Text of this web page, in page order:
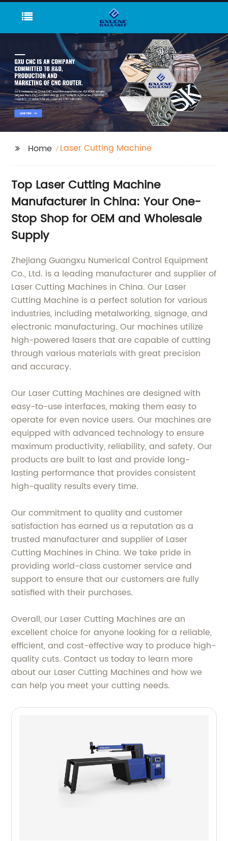
Home Laser Cutting Machine
Top Laser Cutting Machine
Manufacturer in China: Your One-
Stop Shop for OEM and Wholesale
Supply
Zhejiang Guangxu Numerical Control Equipment
Co., Ltd. is a leading manufacturer and supplier of
Laser Cutting Machines in China. Our Laser
Cutting Machine is a perfect solution for various
industries, including metalworking, signage, and
electronic manufacturing. Our machines utilize
high-powered lasers that are capable of cutting
through various materials with great precision
and accuracy.
Our Laser Cutting Machines are designed with
easy-to-use interfaces, making them easy to
operate for even novice users. Our machines are
equipped with advanced technology to ensure
maximum productivity, reliability, and safety. Our
products are built to last and provide long-
lasting performance that provides consistent
high-quality results every time.
Our commitment to quality and customer
satisfaction has earned us a reputation as a
trusted manufacturer and supplier of Laser
Cutting Machines in China. We take pride in
providing world-class customer service and
support to ensure that our customers are fully
satisfied with their purchases.
Overall, our Laser Cutting Machines are an
excellent choice for anyone looking for a reliable,
efficient, and cost-effective way to produce high-
quality cuts. Contact us today to learn more
about our Laser Cutting Machines and how we
can help you meet your cutting needs.